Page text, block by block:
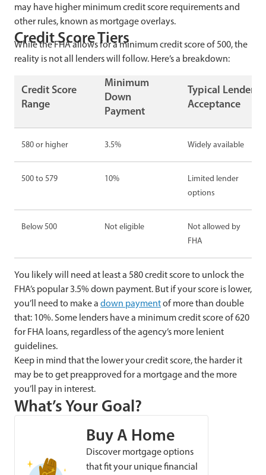
may have higher minimum credit score requirements and
other rules, known as mortgage overlays.
Credit Score Tiers
While the FHA allows for a minimum credit score of 500, the
reality is not all lenders will follow. Here’s a breakdown:
Credit Score
Range
Minimum
Down
Payment
Typical Lender
Acceptance
580 or higher 3.5% Widely available
500 to 579 10%
Limited lender
options
Below 500 Not eligible
Not allowed by
FHA
You likely will need at least a 580 credit score to unlock the
FHA’s popular 3.5% down payment. But if your score is lower,
you’ll need to make a down paymentof more than double
that: 10%. Some lenders have a minimum credit score of 620
for FHA loans, regardless of the agency’s more lenient
guidelines.
Keep in mind that the lower your credit score, the harder it
may be to get preapproved for a mortgage and the more
you’ll pay in interest.
What’s Your Goal?
Buy A Home
Discover mortgage options
that fit your unique financial